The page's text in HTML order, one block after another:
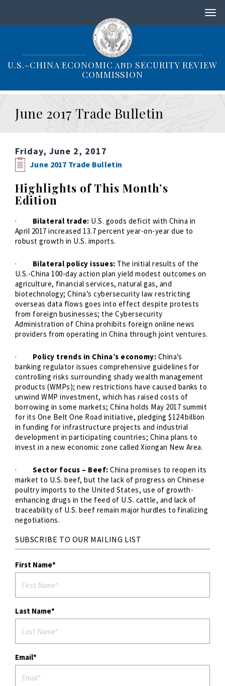
i
i
U.S.-CHINA ECONOMIC AND SECURITY REVIEW
COMMISSION
June 2017 Trade Bulletin
Friday, June 2, 2017
June 2017 Trade Bulletin
Highlights of This Month’s
Edition
· Bilateral trade: U.S. goods deficit with China in
April 2017 increased 13.7 percent year-on-year due to
robust growth in U.S. imports.
· Bilateral policy issues: The initial results of the
U.S.-China 100-day action plan yield modest outcomes on
agriculture, financial services, natural gas, and
biotechnology; China’s cybersecurity law restricting
overseas data flows goes into effect despite protests
from foreign businesses; the Cybersecurity
Administration of China prohibits foreign online news
providers from operating in China through joint ventures.
· Policy trends in China’s economy: China’s
banking regulator issues comprehensive guidelines for
controlling risks surrounding shady wealth management
products (WMPs); new restrictions have caused banks to
unwind WMP investment, which has raised costs of
borrowing in some markets; China holds May 2017 summit
for its One Belt One Road initiative, pledging $124 billion
in funding for infrastructure projects and industrial
development in participating countries; China plans to
invest in a new economic zone called Xiongan New Area.
· Sector focus – Beef: China promises to reopen its
market to U.S. beef, but the lack of progress on Chinese
poultry imports to the United States, use of growth-
enhancing drugs in the feed of U.S. cattle, and lack of
traceability of U.S. beef remain major hurdles to finalizing
negotiations.
SUBSCRIBE TO OUR MAILING LIST
First Name
Last Name
Email